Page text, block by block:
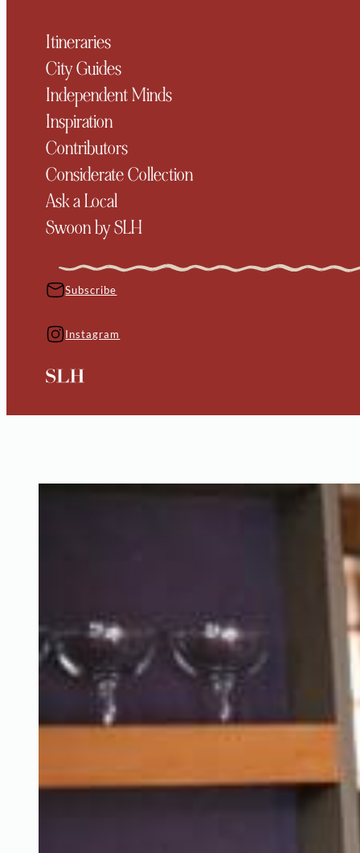
Itineraries
City Guides
Independent Minds
Inspiration
Contributors
Considerate Collection
Ask a Local
Swoon by SLH
Subscribe
Instagram